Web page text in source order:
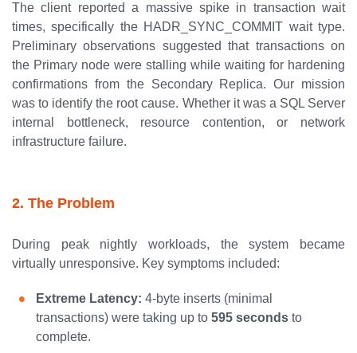
The client reported a massive spike in transaction wait
times, specifically the HADR_SYNC_COMMIT wait type.
Preliminary observations suggested that transactions on
the Primary node were stalling while waiting for hardening
confirmations from the Secondary Replica. Our mission
was to identify the root cause. Whether it was a SQL Server
internal bottleneck, resource contention, or network
infrastructure failure.
2. The Problem
During peak nightly workloads, the system became
virtually unresponsive. Key symptoms included:
Extreme Latency: 4-byte inserts (minimal
transactions) were taking up to 595 seconds to
complete.